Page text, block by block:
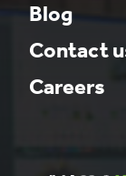
Blog
Contact
Careers